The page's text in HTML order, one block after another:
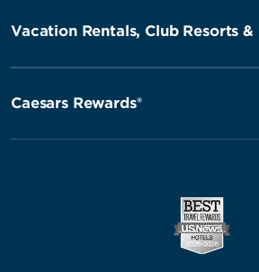
Vacation Rentals, Club Resorts &
Caesars Rewards®